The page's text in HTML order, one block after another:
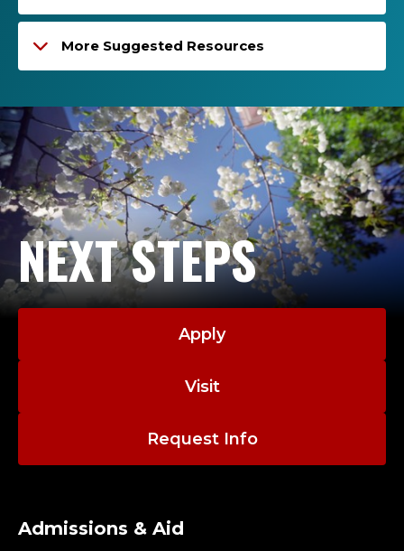
More Suggested Resources
NEXT STEPS
Apply
Visit
Request Info
Admissions & Aid